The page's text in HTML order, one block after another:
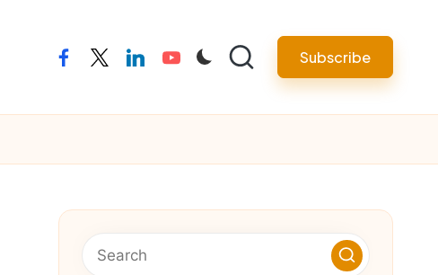
facebooktwitterlinkedinyoutube Subscribe